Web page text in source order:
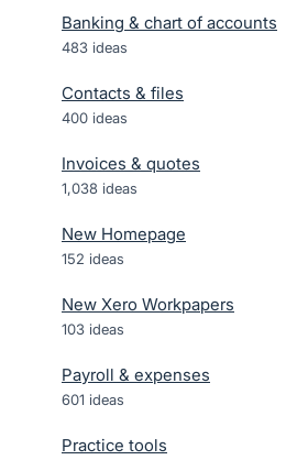
Banking & chart of accounts
483 ideas
Contacts & files
400 ideas
Invoices & quotes
1,038 ideas
New Homepage
152 ideas
New Xero Workpapers
103 ideas
Payroll & expenses
601 ideas
Practice tools